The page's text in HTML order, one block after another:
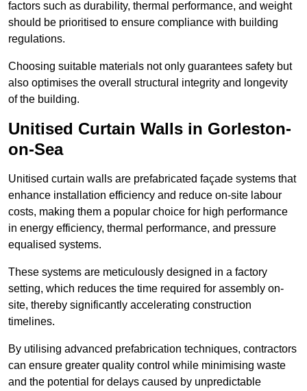
factors such as durability, thermal performance, and weight
should be prioritised to ensure compliance with building
regulations.
Choosing suitable materials not only guarantees safety but
also optimises the overall structural integrity and longevity
of the building.
Unitised Curtain Walls in Gorleston-
on-Sea
Unitised curtain walls are prefabricated façade systems that
enhance installation efficiency and reduce on-site labour
costs, making them a popular choice for high performance
in energy efficiency, thermal performance, and pressure
equalised systems.
These systems are meticulously designed in a factory
setting, which reduces the time required for assembly on-
site, thereby significantly accelerating construction
timelines.
By utilising advanced prefabrication techniques, contractors
can ensure greater quality control while minimising waste
and the potential for delays caused by unpredictable